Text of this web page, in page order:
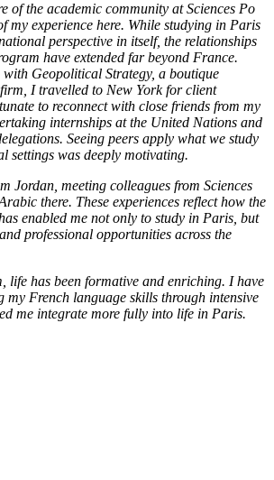
of the academic community at Sciences Po
my experience here. While studying in Paris
perspective in itself, the relationships
have extended far beyond France.
Geopolitical Strategy, a boutique
I travelled to New York for client
to reconnect with close friends from my
internships at the United Nations and
Seeing peers apply what we study
settings was deeply motivating.
Jordan, meeting colleagues from Sciences
there. These experiences reflect how the
enabled me not only to study in Paris, but
professional opportunities across the
life has been formative and enriching. I have
my French language skills through intensive
me integrate more fully into life in Paris.